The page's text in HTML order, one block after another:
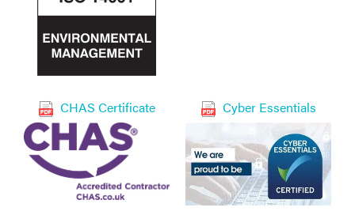
CHAS Certificate Cyber Essentials